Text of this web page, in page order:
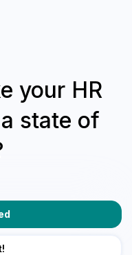
your HR
state of